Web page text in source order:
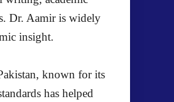
Dr. Aamir is widely
insight.
known for its
has helped